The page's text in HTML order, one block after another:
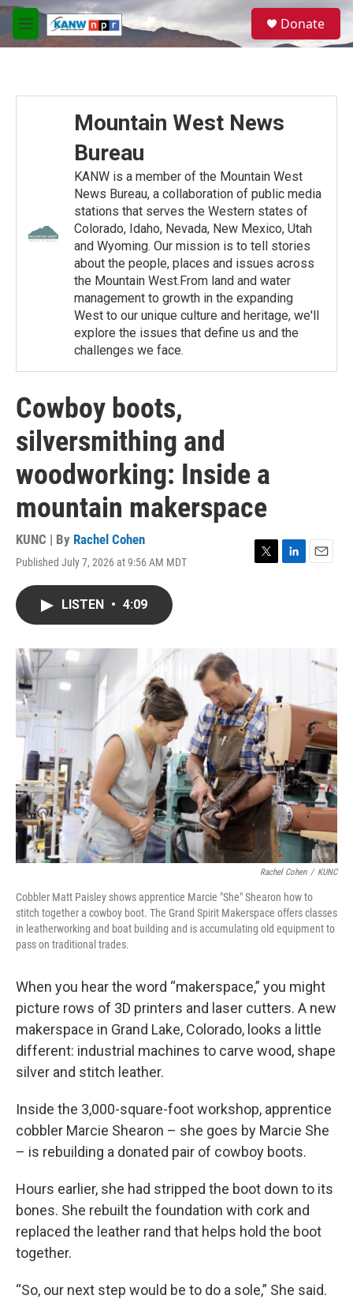
Skip to main content
M
e
S
a
Donate
Mountain West News
Bureau
KANW is a member of the Mountain West
News Bureau, a collaboration of public media
stations that serves the Western states of
Colorado, Idaho, Nevada, New Mexico, Utah
and Wyoming. Our mission is to tell stories
about the people, places and issues across
the Mountain West.From land and water
management to growth in the expanding
West to our unique culture and heritage, we'll
explore the issues that define us and the
challenges we face.
Cowboy boots,
silversmithing and
woodworking: Inside a
mountain makerspace
KUNC | By Rachel Cohen
Published July 7, 2026 at 9:56 AM MDT
T
L
E
LISTEN • 4:09
Rachel Cohen / KUNC
Cobbler Matt Paisley shows apprentice Marcie "She" Shearon how to
stitch together a cowboy boot. The Grand Spirit Makerspace offers classes
in leatherworking and boat building and is accumulating old equipment to
pass on traditional trades.
When you hear the word “makerspace,” you might
picture rows of 3D printers and laser cutters. A new
makerspace in Grand Lake, Colorado, looks a little
different: industrial machines to carve wood, shape
silver and stitch leather.
Inside the 3,000-square-foot workshop, apprentice
cobbler Marcie Shearon – she goes by Marcie She
– is rebuilding a donated pair of cowboy boots.
Hours earlier, she had stripped the boot down to its
bones. She rebuilt the foundation with cork and
replaced the leather rand that helps hold the boot
together.
“So, our next step would be to do a sole,” She said.